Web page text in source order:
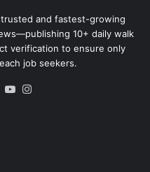
trusted and fastest-growing
10+ daily walk
verification to ensure only
job seekers.
LinkedInYouTube